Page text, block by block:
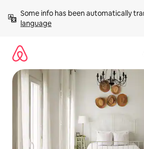
content
Some info has been automatically
language